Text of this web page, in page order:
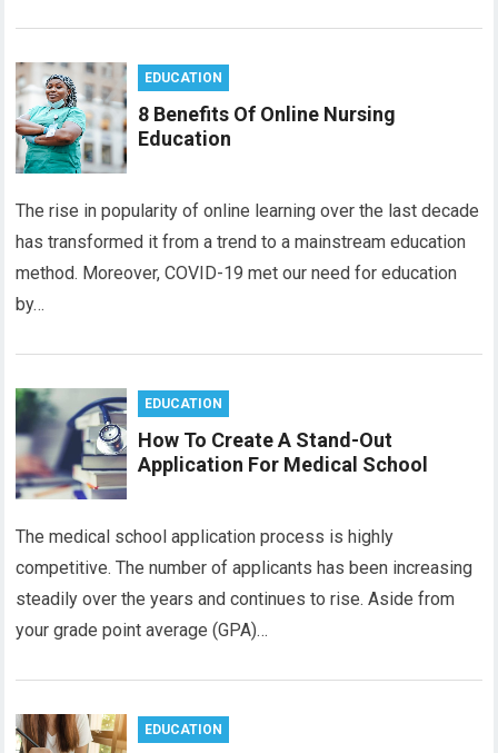
EDUCATION
8 Benefits Of Online Nursing
Education
The rise in popularity of online learning over the last decade
has transformed it from a trend to a mainstream education
method. Moreover, COVID-19 met our need for education
by…
EDUCATION
How To Create A Stand-Out
Application For Medical School
The medical school application process is highly
competitive. The number of applicants has been increasing
steadily over the years and continues to rise. Aside from
your grade point average (GPA)…
EDUCATION